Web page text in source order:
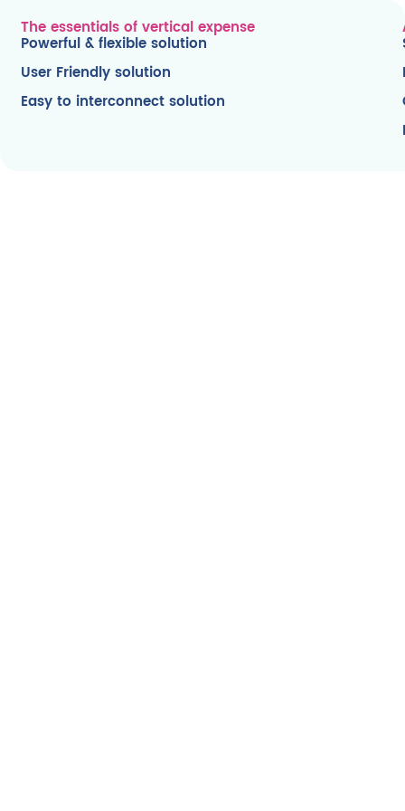
The essentials of vertical expense
Powerful & flexible solution
User Friendly solution
Easy to interconnect solution